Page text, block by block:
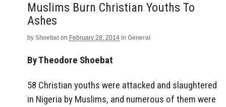
Muslims Burn Christian Youths To
Ashes
by Shoebat on February 28, 2014 in General
By Theodore Shoebat
58 Christian youths were attacked and slaughtered
in Nigeria by Muslims, and numerous of them were